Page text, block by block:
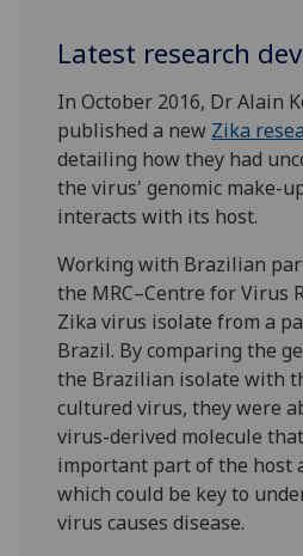
Latest research
In October 2016, Dr Alain
published a new Zika
detailing how they had
the virus' genomic make-
interacts with its host.
Working with Brazilian
the MRC–Centre for Virus
Zika virus isolate from a
Brazil. By comparing the
the Brazilian isolate with
cultured virus, they were
virus-derived molecule
important part of the host
which could be key to
virus causes disease.